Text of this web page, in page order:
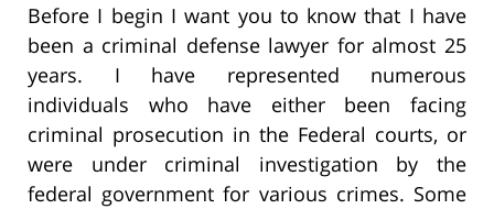
Before I begin I want you to know that I have
been a criminal defense lawyer for almost 25
years. I have represented numerous
individuals who have either been facing
criminal prosecution in the Federal courts, or
were under criminal investigation by the
federal government for various crimes. Some